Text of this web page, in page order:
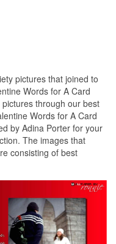
pictures that joined to
Words for A Card
through our best
Words for A Card
by Adina Porter for your
The images that
consisting of best